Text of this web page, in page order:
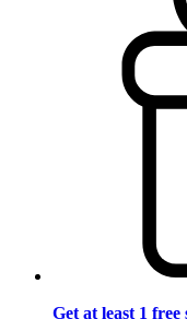
Get at least 1 free